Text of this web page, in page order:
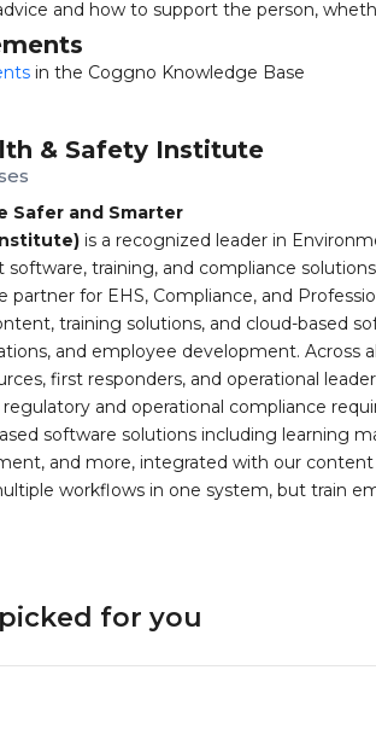
and how to support the person,
in the Coggno Knowledge Base
& Safety Institute
Safer and Smarter
is a recognized leader in
training, and compliance
partner for EHS, Compliance, and
training solutions, and cloud-based
and employee development. Across
first responders, and operational
and operational compliance
software solutions including learning
and more, integrated with our
workflows in one system, but train
for you